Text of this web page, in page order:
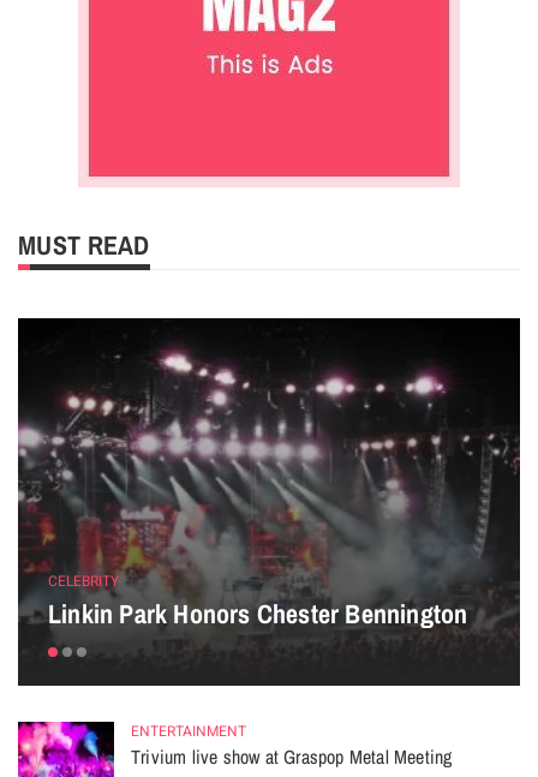
MUST READ
CELEBRITY
Linkin Park Honors Chester Bennington
ENTERTAINMENT
Trivium live show at Graspop Metal Meeting